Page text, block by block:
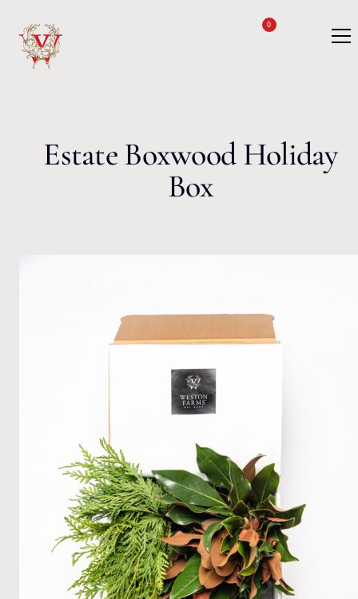
0
Estate Boxwood Holiday
Box